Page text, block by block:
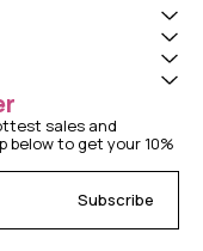
sales and
below to get your 10%
Subscribe